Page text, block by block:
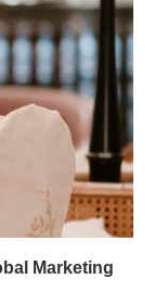
Marketing